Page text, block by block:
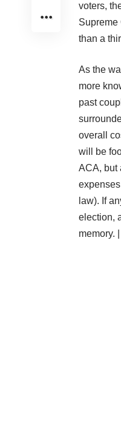
voters,
Supreme
than a
As the
more
past
overall
will be
ACA, but
law). If
election,
memory. |